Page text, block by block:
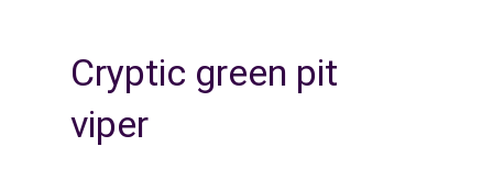
Cryptic green pit
viper